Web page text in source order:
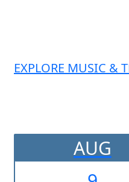
EXPLORE MUSIC &
AUG